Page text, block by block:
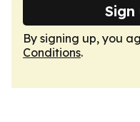
By signing up, you
Conditions.